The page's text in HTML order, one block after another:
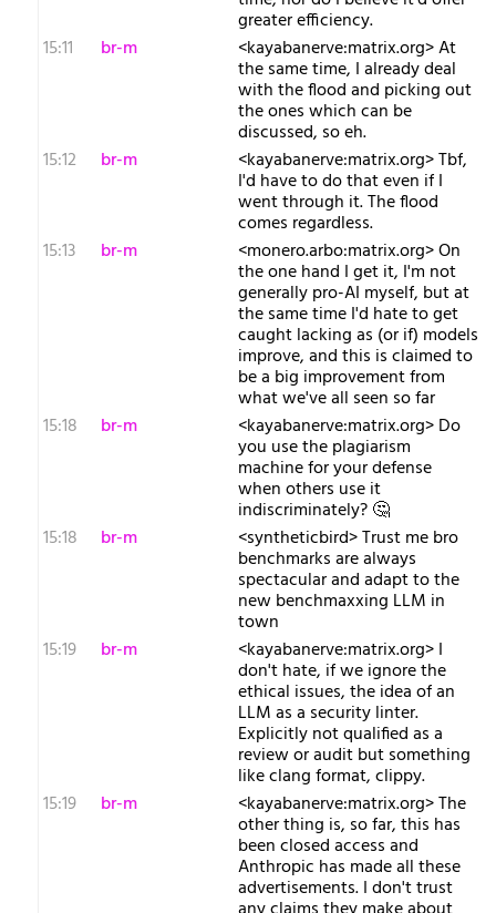
greater efficiency.
15:11
br-m <kayabanerve:matrix.org> At
the same time, I already deal
with the flood and picking out
the ones which can be
discussed, so eh.
15:12
br-m <kayabanerve:matrix.org> Tbf,
I'd have to do that even if I
went through it. The flood
comes regardless.
15:13
br-m <monero.arbo:matrix.org> On
the one hand I get it, I'm not
generally pro-AI myself, but at
the same time I'd hate to get
caught lacking as (or if) models
improve, and this is claimed to
be a big improvement from
what we've all seen so far
15:18
br-m <kayabanerve:matrix.org> Do
you use the plagiarism
machine for your defense
when others use it
indiscriminately? 🤔
15:18
br-m <syntheticbird> Trust me bro
benchmarks are always
spectacular and adapt to the
new benchmaxxing LLM in
town
15:19
br-m <kayabanerve:matrix.org> I
don't hate, if we ignore the
ethical issues, the idea of an
LLM as a security linter.
Explicitly not qualified as a
review or audit but something
like clang format, clippy.
15:19
br-m <kayabanerve:matrix.org> The
other thing is, so far, this has
been closed access and
Anthropic has made all these
advertisements. I don't trust